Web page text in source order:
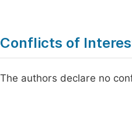
Conflicts of
The authors declare no